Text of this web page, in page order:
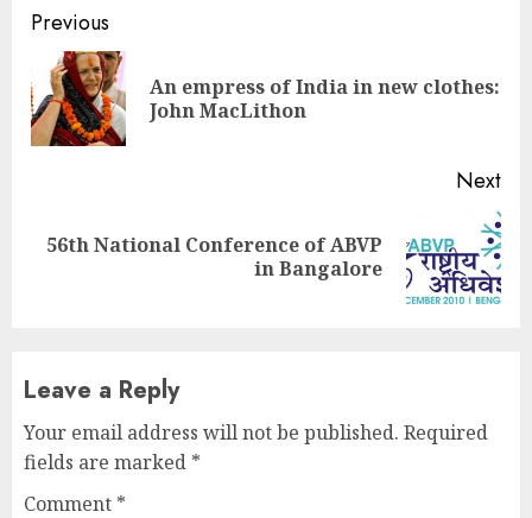
Continue
Reading
Previous
An empress of India in new clothes:
John MacLithon
Next
Next
56th National Conference of ABVP
in Bangalore
Leave a Reply
Your email address will not be published. Required
fields are marked *
Comment *